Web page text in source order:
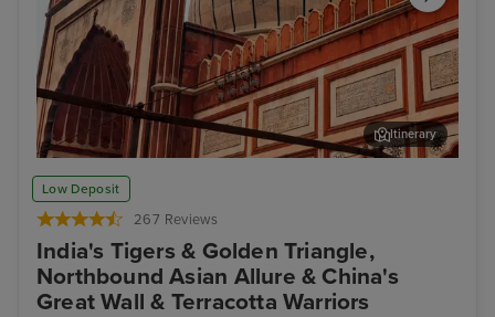
Low Deposit
267 Reviews
India's Tigers & Golden Triangle,
Northbound Asian Allure & China's
Great Wall & Terracotta Warriors
Delhi - Tour of Old Delhi
Itinerary